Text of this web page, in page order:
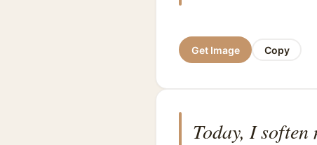
Get Image Copy
Today, I